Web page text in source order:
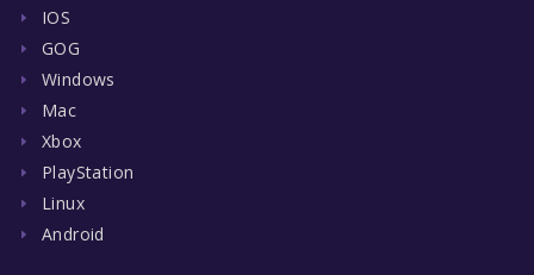
IOS
GOG
Windows
Mac
Xbox
PlayStation
Linux
Android